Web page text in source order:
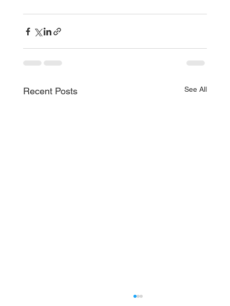
Recent Posts See All